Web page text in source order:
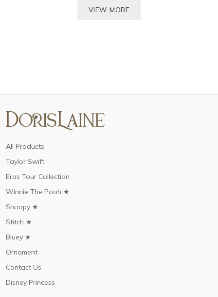
VIEW MORE
All Products
Taylor Swift
Eras Tour Collection
Winnie The Pooh ★
Snoopy ★
Stitch ★
Bluey ★
Ornament
Contact Us
Disney Princess